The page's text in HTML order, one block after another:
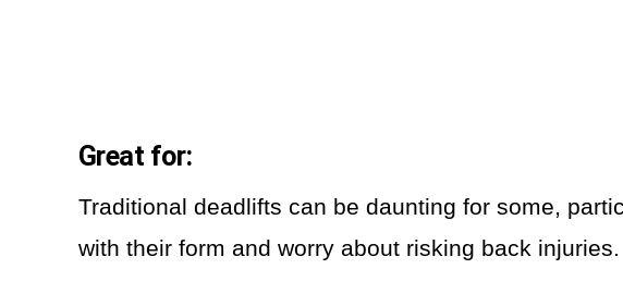
Great for:
Traditional deadlifts can be daunting for some,
with their form and worry about risking back injuries.